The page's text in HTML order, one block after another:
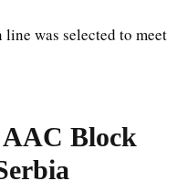
was selected to meet
AAC Block